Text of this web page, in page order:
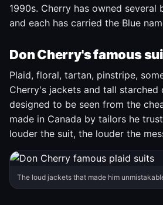
1990s. Cherry has owned several
and each has carried the Blue
Don Cherry's famous
Plaid, floral, tartan, pinstripe,
Cherry's jackets and tall starched
designed to be seen from the
made in Canada by tailors he
louder the suit, the louder the
The loud jackets that made him